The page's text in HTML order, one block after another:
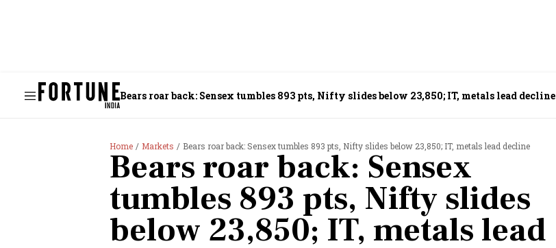
Bears roar back: Sensex tumbles 893 pts, Nifty slides below 23,850; IT, metals lead decline
Home Markets Bears roar back: Sensex tumbles 893 pts, Nifty slides below 23,850; IT, metals lead decline
Bears roar back: Sensex
tumbles 893 pts, Nifty slides
below 23,850; IT, metals lead